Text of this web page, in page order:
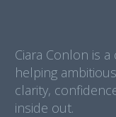
Ciara Conlon is
helping
clarity,
inside out.